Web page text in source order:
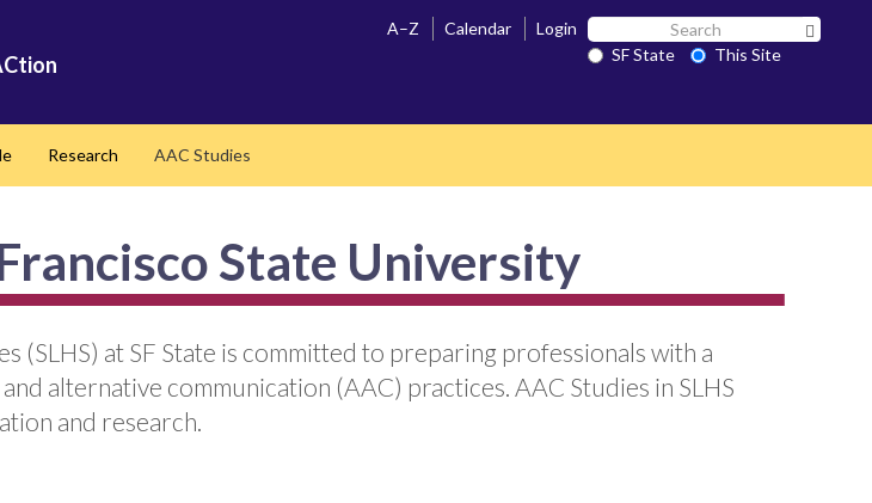
A–Z Calendar Login Search
SF SF State
This Site
Research AAC Studies
State University
(SLHS) at SF State is committed to preparing professionals with a
alternative communication (AAC) practices. AAC Studies in SLHS
and research.